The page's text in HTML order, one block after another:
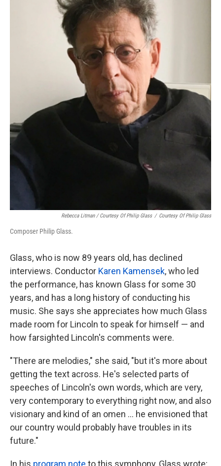
Rebecca Litman / Courtesy Of Philip Glass / Courtesy Of Philip Glass
Composer Philip Glass.
Glass, who is now 89 years old, has declined
interviews. Conductor Karen Kamensek, who led
the performance, has known Glass for some 30
years, and has a long history of conducting his
music. She says she appreciates how much Glass
made room for Lincoln to speak for himself — and
how farsighted Lincoln's comments were.
"There are melodies," she said, "but it's more about
getting the text across. He's selected parts of
speeches of Lincoln's own words, which are very,
very contemporary to everything right now, and also
visionary and kind of an omen … he envisioned that
our country would probably have troubles in its
future."